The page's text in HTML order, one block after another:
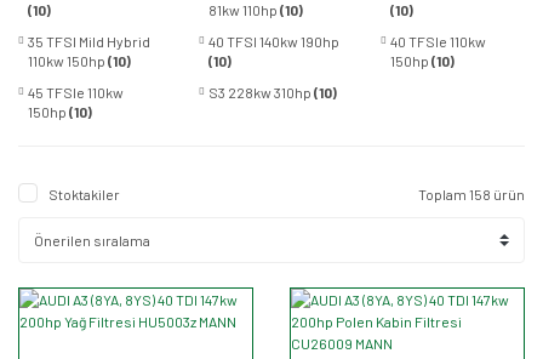
(10)
81kw 110hp(10)
(10)
35 TFSI Mild Hybrid
110kw 150hp (10)
40 TFSI 140kw 190hp
(10)
40 TFSIe 110kw
150hp (10)
45 TFSIe 110kw
150hp (10)
S3 228kw 310hp(10)
Stoktakiler Toplam 158 ürün